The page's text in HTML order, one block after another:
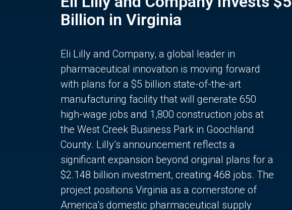
Billion in Virginia
Eli Lilly and Company, a global leader in
pharmaceutical innovation is moving forward
with plans for a $5 billion state-of-the-art
manufacturing facility that will generate 650
high-wage jobs and 1,800 construction jobs at
the West Creek Business Park in Goochland
County. Lilly’s announcement reflects a
significant expansion beyond original plans for a
$2.148 billion investment, creating 468 jobs. The
project positions Virginia as a cornerstone of
America’s domestic pharmaceutical supply